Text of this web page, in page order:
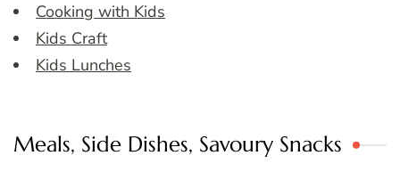
Cooking with Kids
Kids Craft
Kids Lunches
Meals, Side Dishes, Savoury Snacks